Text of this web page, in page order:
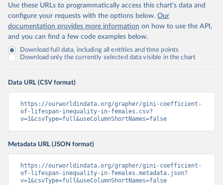
Use these URLs to programmatically access this chart's data and
configure your requests with the options below. Our
documentation provides more information on how to use the API,
and you can find a few code examples below.
Download full data, including all entities and time points
Download only the currently selected data visible in the chart
Data URL (CSV format)
https://ourworldindata.org/grapher/gini-coefficient-
of-lifespan-inequality-in-females.csv?
v=1&csvType=full&useColumnShortNames=false
Metadata URL (JSON format)
https://ourworldindata.org/grapher/gini-coefficient-
of-lifespan-inequality-in-females.metadata.json?
v=1&csvType=full&useColumnShortNames=false